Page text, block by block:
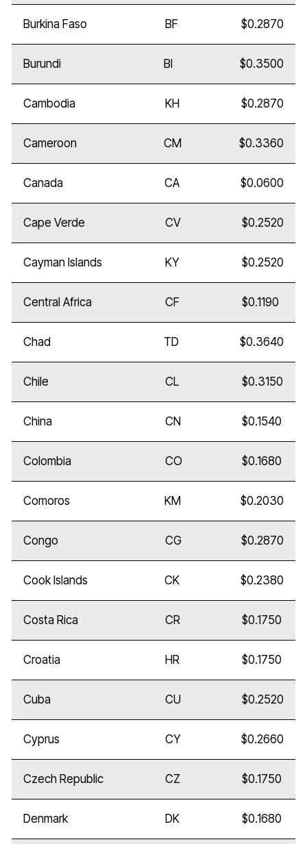
Burkina Faso BF $0.2870
Burundi BI $0.3500
Cambodia KH $0.2870
Cameroon CM $0.3360
Canada CA $0.0600
Cape Verde CV $0.2520
Cayman Islands KY $0.2520
Central Africa CF $0.1190
Chad TD $0.3640
Chile CL $0.3150
China CN $0.1540
Colombia CO $0.1680
Comoros KM $0.2030
Congo CG $0.2870
Cook Islands CK $0.2380
Costa Rica CR $0.1750
Croatia HR $0.1750
Cuba CU $0.2520
Cyprus CY $0.2660
Czech Republic CZ $0.1750
Denmark DK $0.1680